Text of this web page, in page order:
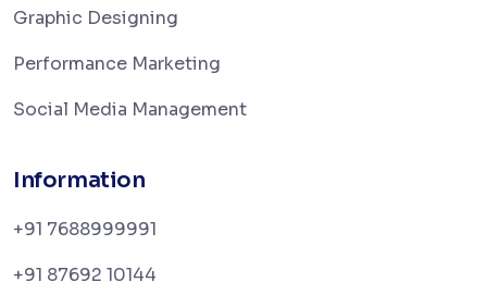
Graphic Designing
Performance Marketing
Social Media Management
Information
+91 7688999991
+91 87692 10144